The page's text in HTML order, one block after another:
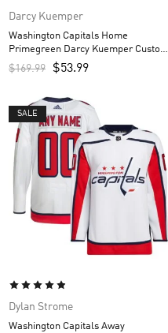
Darcy Kuemper
Washington Capitals Home
Primegreen Darcy Kuemper Custom
Men’s Jersey – Red
$169.99 $53.99
SALE
Dylan Strome
Washington Capitals Away